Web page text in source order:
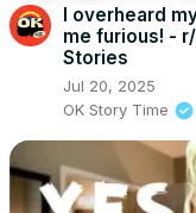
I overheard
me furious! -
Stories
Jul 20, 2025
OK Story Time